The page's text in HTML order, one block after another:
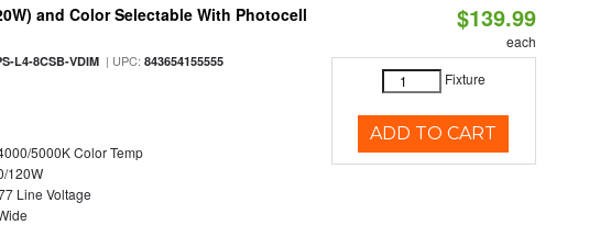
and Color Selectable With Photocell
L4-8CSB-VDIM | UPC:843654155555
5000K Color Temp
120W
Line Voltage
$139.99
each
Fixture
ADD TO CART